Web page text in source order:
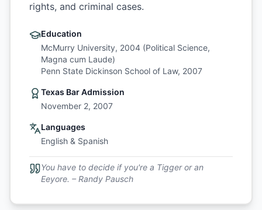
rights, and criminal cases.
Education
McMurry University, 2004 (Political Science,
Magna cum Laude)
Penn State Dickinson School of Law, 2007
Texas Bar Admission
November 2, 2007
Languages
English & Spanish
You have to decide if you're a Tigger or an
Eeyore. – Randy Pausch